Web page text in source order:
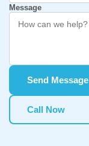
Message
Send Message
Call Now